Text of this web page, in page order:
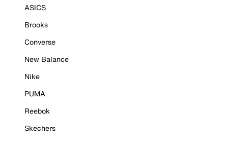
ASICS
Brooks
Converse
New Balance
Nike
PUMA
Reebok
Skechers